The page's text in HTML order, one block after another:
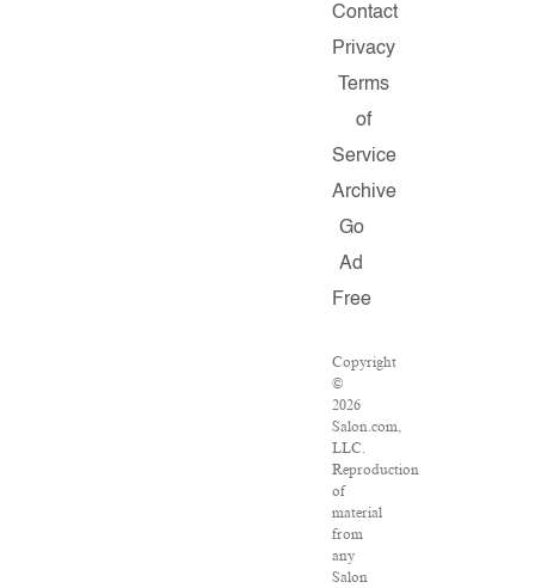
Contact
Privacy
Terms
of
Service
Archive
Go
Ad
Free
Copyright
©
2026
Salon.com,
LLC.
Reproduction
of
material
from
any
Salon